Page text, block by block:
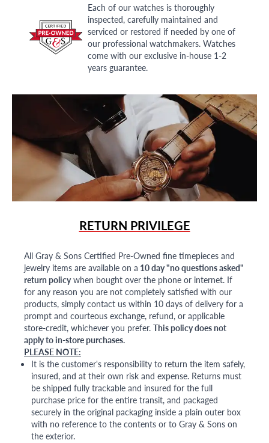
Each of our watches is thoroughly
inspected, carefully maintained and
serviced or restored if needed by one of
our professional watchmakers. Watches
come with our exclusive in-house 1-2
years guarantee.
RETURN PRIVILEGE
All Gray & Sons Certified Pre-Owned fine timepieces and
jewelry items are available on a 10 day "no questions asked"
return policywhen bought over the phone or internet. If
for any reason you are not completely satisfied with our
products, simply contact us within 10 days of delivery for a
prompt and courteous exchange, refund, or applicable
store-credit, whichever you prefer. This policy does not
apply to in-store purchases.
PLEASE NOTE:
It is the customer's responsibility to return the item safely,
insured, and at their own risk and expense. Returns must
be shipped fully trackable and insured for the full
purchase price for the entire transit, and packaged
securely in the original packaging inside a plain outer box
with no reference to the contents or to Gray & Sons on
the exterior.